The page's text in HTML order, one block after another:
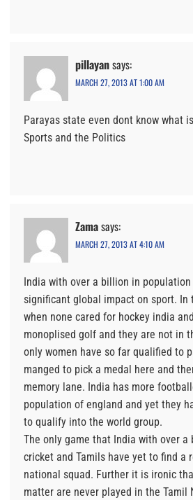
pillayansays:
MARCH 27, 2013 AT 1:00 AM
Parayas state even dont know what
Sports and the Politics
Zamasays:
MARCH 27, 2013 AT 4:10 AM
India with over a billion in population
significant global impact on sport. In
when none cared for hockey india
monoplised golf and they are not in
only women have so far qualified to
manged to pick a medal here and
memory lane. India has more
population of england and yet they
to qualify into the world group.
The only game that India with over
cricket and Tamils have yet to find a
national squad. Further it is ironic
matter are never played in the Tamil